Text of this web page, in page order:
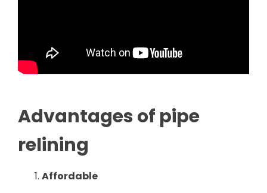
Advantages of pipe
relining
Affordable